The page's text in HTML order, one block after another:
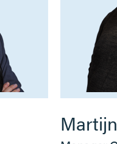
Martijn